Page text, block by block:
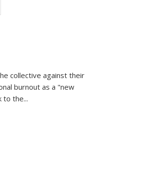
collective against their
burnout as a "new
to the...